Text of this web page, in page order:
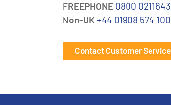
FREEPHONE 0800 0211643
Non-UK +44 01908 574 100
Contact Customer Service